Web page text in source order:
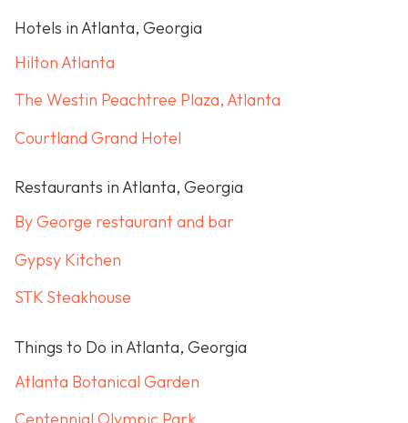
Hotels in Atlanta, Georgia
Hilton Atlanta
The Westin Peachtree Plaza, Atlanta
Courtland Grand Hotel
Restaurants in Atlanta, Georgia
By George restaurant and bar
Gypsy Kitchen
STK Steakhouse
Things to Do in Atlanta, Georgia
Atlanta Botanical Garden